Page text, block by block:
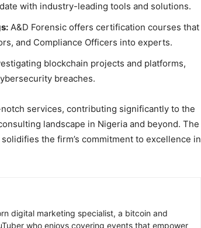
with industry-leading tools and solutions.
A&D Forensic offers certification courses that
and Compliance Officers into experts.
blockchain projects and platforms,
breaches.
services, contributing significantly to the
landscape in Nigeria and beyond. The
the firm’s commitment to excellence in
digital marketing specialist, a bitcoin and
who enjoys covering events that empower